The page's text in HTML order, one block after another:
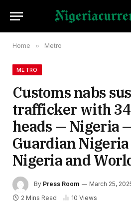
Home » Metro
METRO
Customs nabs
trafficker with
heads — Nigeria
Guardian Nigeria
Nigeria and
By Press Room March 25,
2 Mins Read
10 Views